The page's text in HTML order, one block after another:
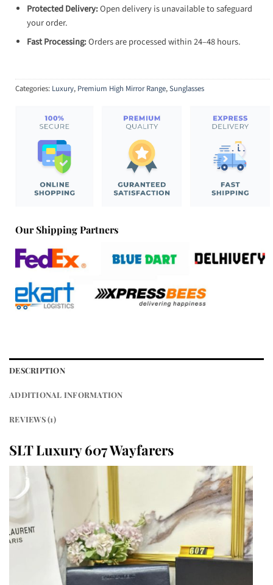
Protected Delivery:Open delivery is unavailable to safeguard
your order.
Fast Processing:Orders are processed within 24–48 hours.
Categories: Luxury, Premium High Mirror Range,Sunglasses
Our Shipping Partners
DESCRIPTION
ADDITIONAL INFORMATION
REVIEWS (1)
SLT Luxury 607 Wayfarers